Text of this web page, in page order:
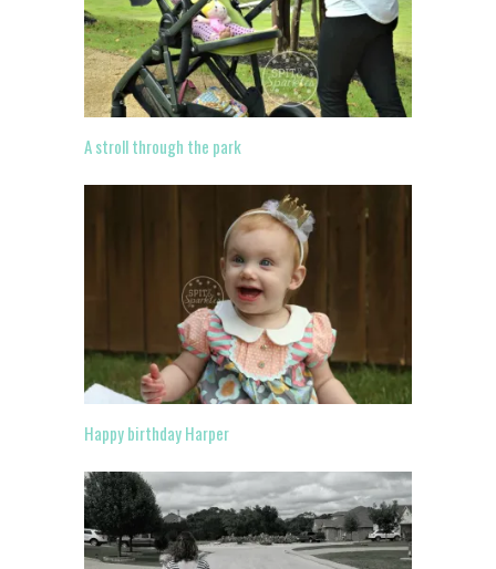
A stroll through the park
Happy birthday Harper